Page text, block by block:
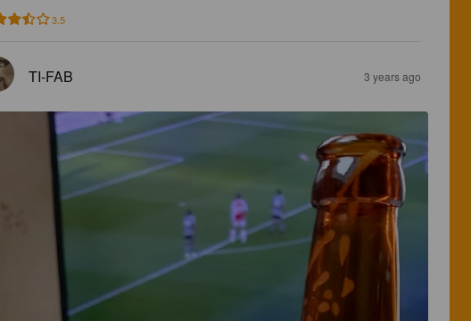
3.5
TI-FAB 3 years ago